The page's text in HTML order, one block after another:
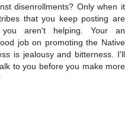
disenrollments? Only when it
that you keep posting are
you aren't helping. Your an
job on promoting the Native
is jealousy and bitterness. I'll
to you before you make more